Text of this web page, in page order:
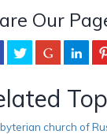
Our
church of